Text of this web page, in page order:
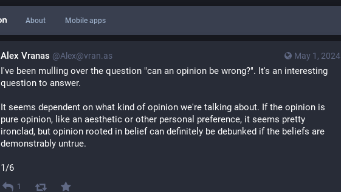
About Mobile apps
May 1, 2024
Alex Vranas @Alex@vran.as
I've been mulling over the question "can an opinion be wrong?". It's an interesting
question to answer.
It seems dependent on what kind of opinion we're talking about. If the opinion is
pure opinion, like an aesthetic or other personal preference, it seems pretty
ironclad, but opinion rooted in belief can definitely be debunked if the beliefs are
demonstrably untrue.
1/6
1